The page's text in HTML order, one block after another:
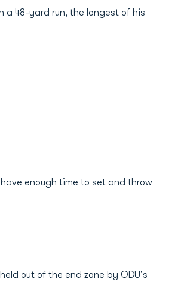
a 48-yard run, the longest of his
enough time to set and throw
out of the end zone by ODU's